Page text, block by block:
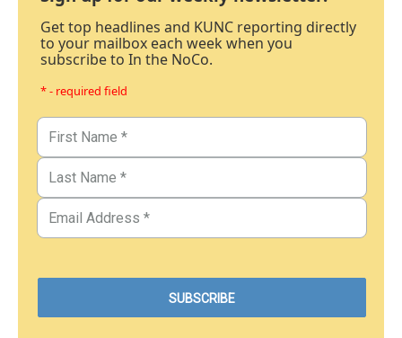
Get top headlines and KUNC reporting directly
to your mailbox each week when you
subscribe to In the NoCo.
* - required field